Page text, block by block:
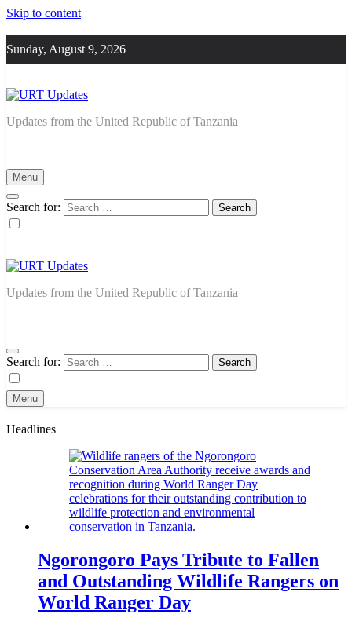
Skip to content
Sunday, August 9, 2026
URT Updates
Updates from the United Republic of Tanzania
Menu
Search for:
URT Updates
Updates from the United Republic of Tanzania
Search for:
Menu
Headlines
Ngorongoro Pays Tribute to Fallen
and Outstanding Wildlife Rangers on
World Ranger Day